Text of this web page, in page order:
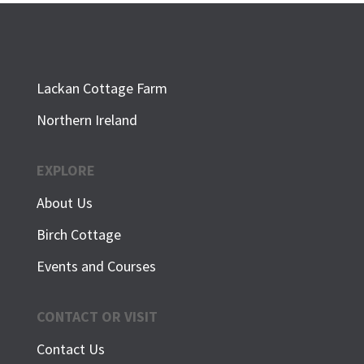
Lackan Cottage Farm
Northern Ireland
EXPLORE
About Us
Birch Cottage
Events and Courses
CONTACT OR VISIT
Contact Us